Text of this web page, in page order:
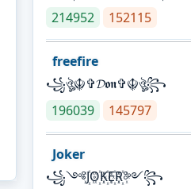
214952
152115
freefire
꧁ঔৣ☬✞𝓓𝖔𝖓✞☬ঔৣ꧂
196039
145797
Joker
꧁༺J꙰O꙰K꙰E꙰R꙰༻꧂